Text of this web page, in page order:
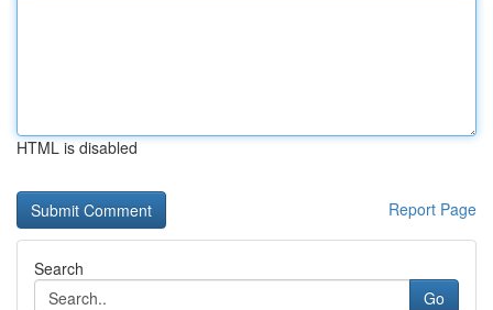
HTML is disabled
Report Page
Search
Go